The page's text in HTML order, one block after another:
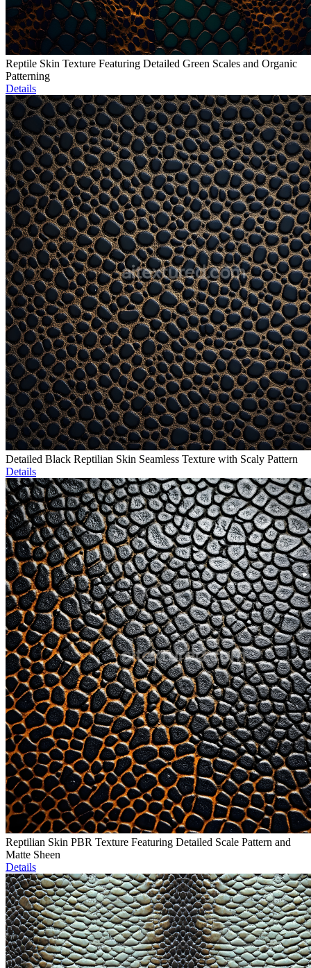
Reptile Skin Texture Featuring Detailed Green Scales and Organic
Patterning
Details
Detailed Black Reptilian Skin Seamless Texture with Scaly Pattern
Details
Reptilian Skin PBR Texture Featuring Detailed Scale Pattern and
Matte Sheen
Details